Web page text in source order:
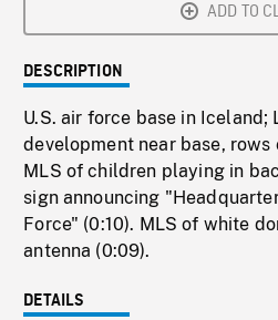
ADD TO
DESCRIPTION
U.S. air force base in Iceland;
development near base,
MLS of children playing in
sign announcing
Force" (0:10). MLS of white
antenna (0:09).
DETAILS